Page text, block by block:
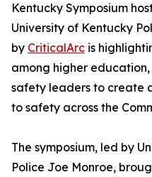
Kentucky Symposium
University of Kentucky
by CriticalArc is
among higher
safety leaders to create
to safety across the
The symposium, led by
Police Joe Monroe,